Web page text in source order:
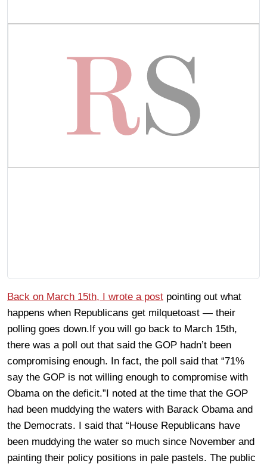
Back on March 15th, I wrote a post pointing out what
happens when Republicans get milquetoast — their
polling goes down.If you will go back to March 15th,
there was a poll out that said the GOP hadn’t been
compromising enough. In fact, the poll said that “71%
say the GOP is not willing enough to compromise with
Obama on the deficit.”I noted at the time that the GOP
had been muddying the waters with Barack Obama and
the Democrats. I said that “House Republicans have
been muddying the water so much since November and
painting their policy positions in pale pastels. The public